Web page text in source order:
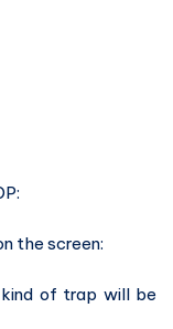
the screen:
of trap will be